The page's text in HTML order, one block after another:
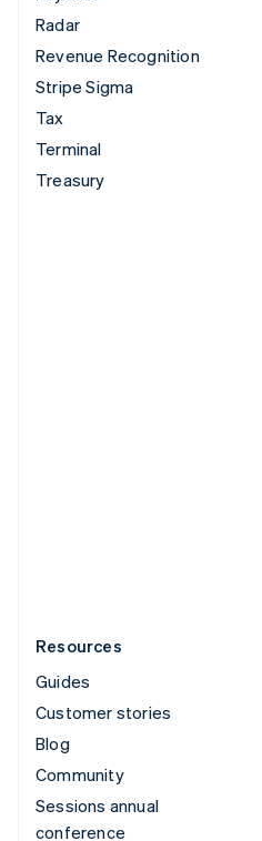
Radar
Revenue Recognition
Stripe Sigma
Tax
Terminal
Treasury
Resources
Guides
Customer stories
Blog
Community
Sessions annual
conference